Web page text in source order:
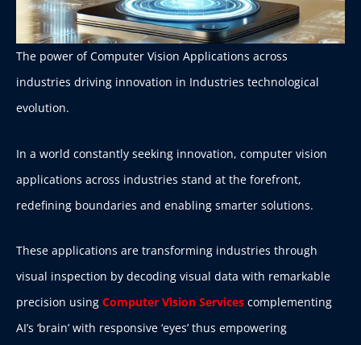
The power of Computer Vision Applications across
industries driving innovation in Industries technological
evolution.
In a world constantly seeking innovation, computer vision
applications across industries stand at the forefront,
redefining boundaries and enabling smarter solutions.
These applications are transforming industries through
visual inspection by decoding visual data with remarkable
precision using Computer Vision Services complementing
AI’s ‘brain’ with responsive ‘eyes’ thus empowering